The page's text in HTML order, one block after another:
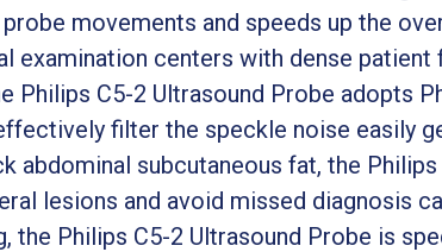
movements and speeds up the
examination centers with dense patient
C5-2 Ultrasound Probe adopts
filter the speckle noise easily
abdominal subcutaneous fat, the
lesions and avoid missed diagnosis
the Philips C5-2 Ultrasound Probe is